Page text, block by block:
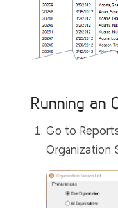
Running an
Go to
Organization